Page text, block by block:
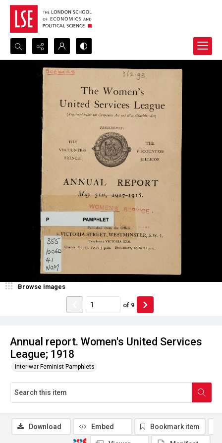
Search...
Advanced search
Annual report. Women's United Services
League; 1918
Inter-war Feminist Pamphlets
Browse Images
of 9
Download Embed Bookmark item